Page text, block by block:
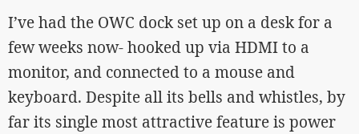
I’ve had the OWC dock set up on a desk for a
few weeks now- hooked up via HDMI to a
monitor, and connected to a mouse and
keyboard. Despite all its bells and whistles, by
far its single most attractive feature is power